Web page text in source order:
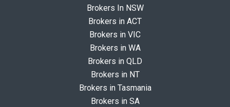
Brokers In NSW
Brokers in ACT
Brokers in VIC
Brokers in WA
Brokers in QLD
Brokers in NT
Brokers in Tasmania
Brokers in SA